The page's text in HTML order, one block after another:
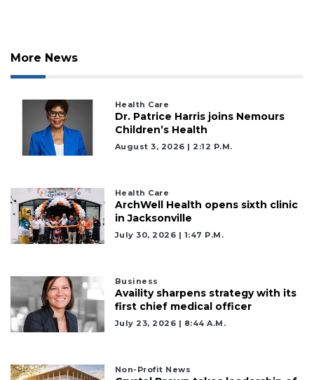
More News
Health Care
Dr. Patrice Harris joins Nemours
Children’s Health
August 3, 2026 | 2:12 P.m.
Health Care
ArchWell Health opens sixth clinic
in Jacksonville
July 30, 2026 | 1:47 P.m.
Business
Availity sharpens strategy with its
first chief medical officer
July 23, 2026 | 8:44 A.m.
Non-Profit News